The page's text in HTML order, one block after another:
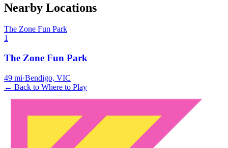
Nearby Locations
The Zone Fun Park
1
The Zone Fun Park
49 mi·Bendigo, VIC
← Back to Where to Play